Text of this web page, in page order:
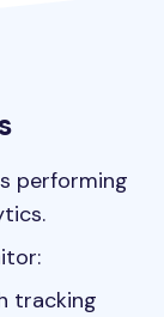
performing
tracking